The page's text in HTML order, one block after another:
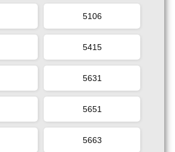
5106
5415
5631
5651
5663